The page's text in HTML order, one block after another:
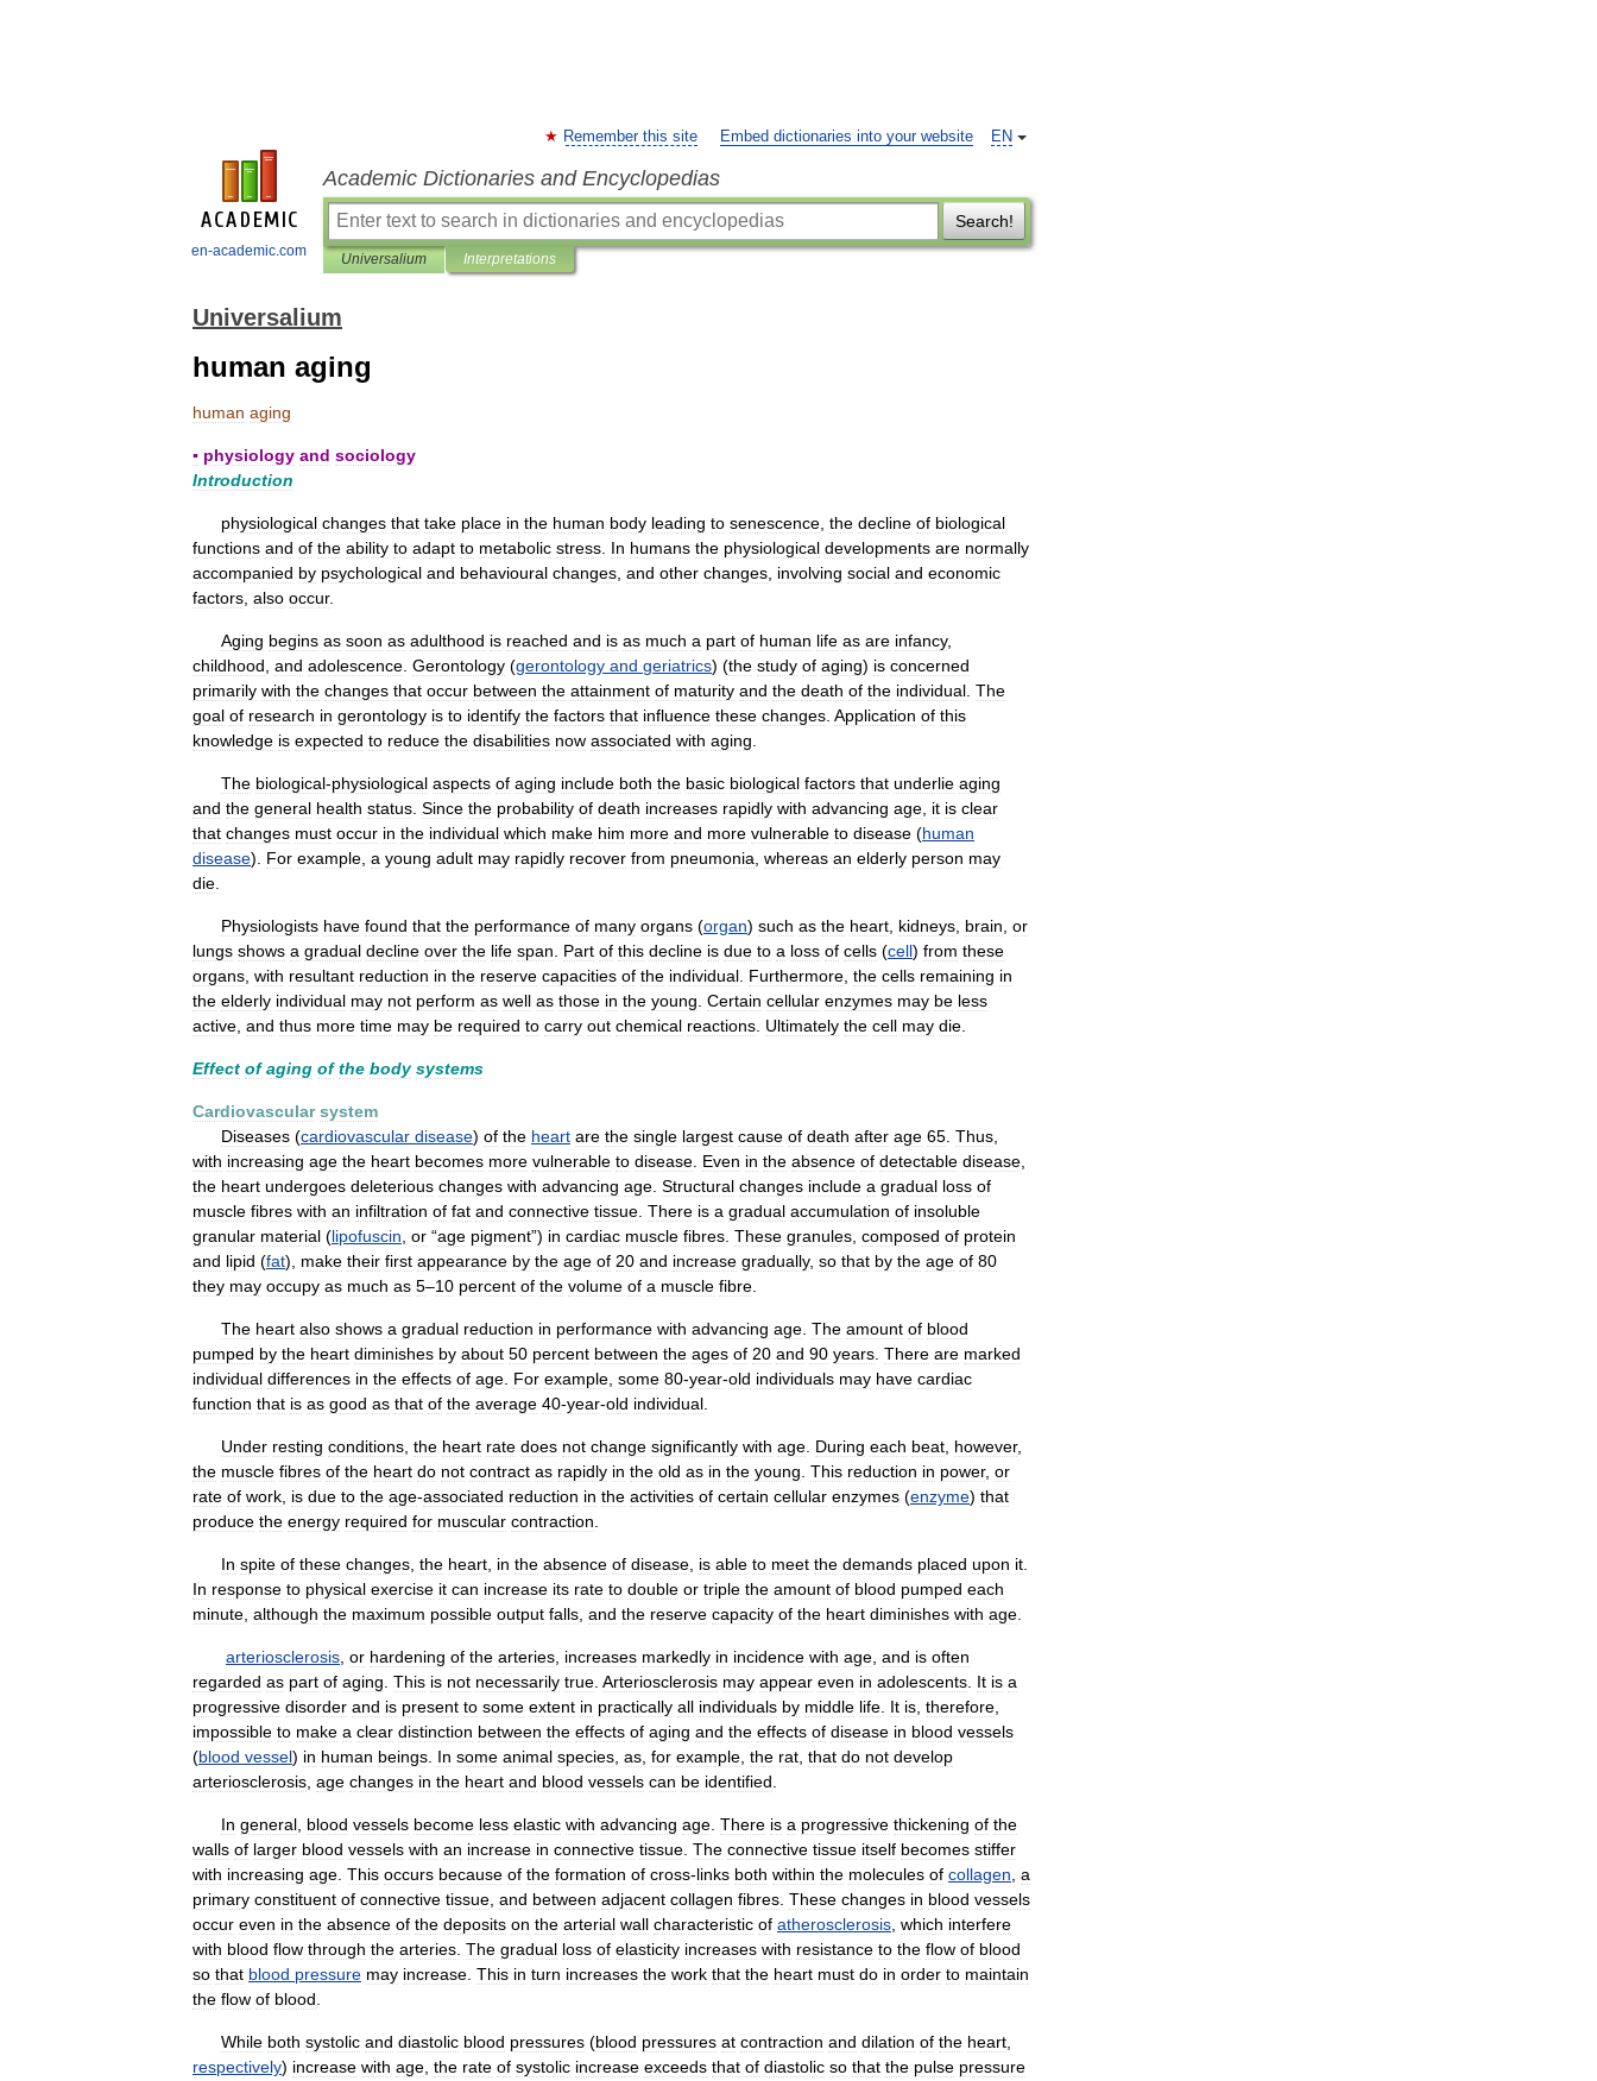
en-academic.com
EN
Remember this site Embed dictionaries into your website
Academic Dictionaries and Encyclopedias
Search!
Universalium Interpretations
Universalium
human aging
human aging
▪ physiology and sociology
Introduction
physiological changes that take place in the human body leading to senescence the decline of biological
functions and of the ability to adapt to metabolic stress In humans the physiological developments are normally
accompanied by psychological and behavioural changes and other changes involving social and economic
factors also occur.
Aging begins as soon as adulthood is reached and is as much a part of human life as are infancy,
childhood and adolescence Gerontology (gerontology and geriatrics) (the study of aging) is concerned
primarily with the changes that occur between the attainment of maturity and the death of the individual The
goal of research in gerontology is to identify the factors that influence these changes Application of this
knowledge is expected to reduce the disabilities now associated with aging
The biological-physiological aspects of aging include both the basic biological factors that underlie aging
and the general health status Since the probability of death increases rapidly with advancing age it is clear
that changes must occur in the individual which make him more and more vulnerable to disease (human
disease). For example a young adult may rapidly recover from pneumonia whereas an elderly person may
die
Physiologists have found that the performance of many organs (organ) such as the heart kidneys brain or
lungs shows a gradual decline over the life span Part of this decline is due to a loss of cells (cell) from these
organs with resultant reduction in the reserve capacities of the individual Furthermore the cells remaining in
the elderly individual may not perform as well as those in the young Certain cellular enzymes may be less
active and thus more time may be required to carry out chemical reactions Ultimately the cell may die
Effect of aging of the body systems
Cardiovascular system
Diseases (cardiovascular disease) of the heart are the single largest cause of death after age 65 Thus
with increasing age the heart becomes more vulnerable to disease Even in the absence of detectable disease
the heart undergoes deleterious changes with advancing age Structural changes include a gradual loss of
muscle fibres with an infiltration of fat and connective tissue There is a gradual accumulation of insoluble
granular material (lipofuscin or “age pigment”) in cardiac muscle fibres These granules composed of protein
and lipid (fat), make their first appearance by the age of 20 and increase gradually, so that by the age of 80
they may occupy as much as 5–10 percent of the volume of a muscle fibre
The heart also shows a gradual reduction in performance with advancing age The amount of blood
pumped by the heart diminishes by about 50 percent between the ages of 20 and 90 years There are marked
individual differences in the effects of age For example some 80-year-old individuals may have cardiac
function that is as good as that of the average 40-year-old individual
Under resting conditions the heart rate does not change significantly with age During each beat however,
the muscle fibres of the heart do not contract as rapidly in the old as in the young This reduction in power, or
rate of work is due to the age-associated reduction in the activities of certain cellular enzymes (enzyme) that
produce the energy required for muscular contraction
In spite of these changes the heart in the absence of disease is able to meet the demands placed upon it
In response to physical exercise it can increase its rate to double or triple the amount of blood pumped each
minute although the maximum possible output falls and the reserve capacity of the heart diminishes with age
arteriosclerosis or hardening of the arteries increases markedly in incidence with age and is often
regarded as part of aging This is not necessarily true Arteriosclerosis may appear even in adolescents It is a
progressive disorder and is present to some extent in practically all individuals by middle life It is therefore
impossible to make a clear distinction between the effects of aging and the effects of disease in blood vessels
(blood vessel) in human beings In some animal species as for example the rat that do not develop
arteriosclerosis age changes in the heart and blood vessels can be identified
In general blood vessels become less elastic with advancing age There is a progressive thickening of the
walls of larger blood vessels with an increase in connective tissue The connective tissue itself becomes stiffer
with increasing age This occurs because of the formation of cross-links both within the molecules of collagen a
primary constituent of connective tissue and between adjacent collagen fibres These changes in blood vessels
occur even in the absence of the deposits on the arterial wall characteristic of atherosclerosis which interfere
with blood flow through the arteries The gradual loss of elasticity increases with resistance to the flow of blood
so that blood pressure may increase This in turn increases the work that the heart must do in order to maintain
the flow of blood
While both systolic and diastolic blood pressures (blood pressures at contraction and dilation of the heart
respectively) increase with age the rate of systolic increase exceeds that of diastolic so that the pulse pressure